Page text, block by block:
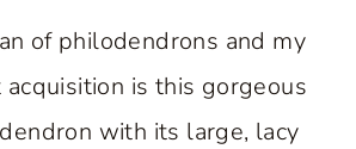
of philodendrons and my
is this gorgeous
with its large, lacy